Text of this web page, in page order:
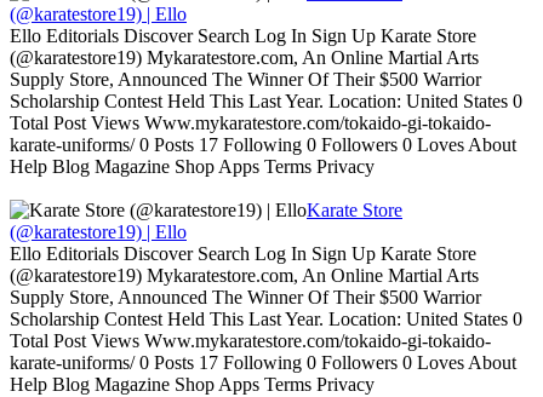
(@karatestore19) | Ello
Ello Editorials Discover Search Log In Sign Up Karate Store
(@karatestore19) Mykaratestore.com, An Online Martial Arts
Supply Store, Announced The Winner Of Their $500 Warrior
Scholarship Contest Held This Last Year. Location: United States 0
Total Post Views Www.mykaratestore.com/tokaido-gi-tokaido-
karate-uniforms/ 0 Posts 17 Following 0 Followers 0 Loves About
Help Blog Magazine Shop Apps Terms Privacy
Karate Store
(@karatestore19) | Ello
Ello Editorials Discover Search Log In Sign Up Karate Store
(@karatestore19) Mykaratestore.com, An Online Martial Arts
Supply Store, Announced The Winner Of Their $500 Warrior
Scholarship Contest Held This Last Year. Location: United States 0
Total Post Views Www.mykaratestore.com/tokaido-gi-tokaido-
karate-uniforms/ 0 Posts 17 Following 0 Followers 0 Loves About
Help Blog Magazine Shop Apps Terms Privacy